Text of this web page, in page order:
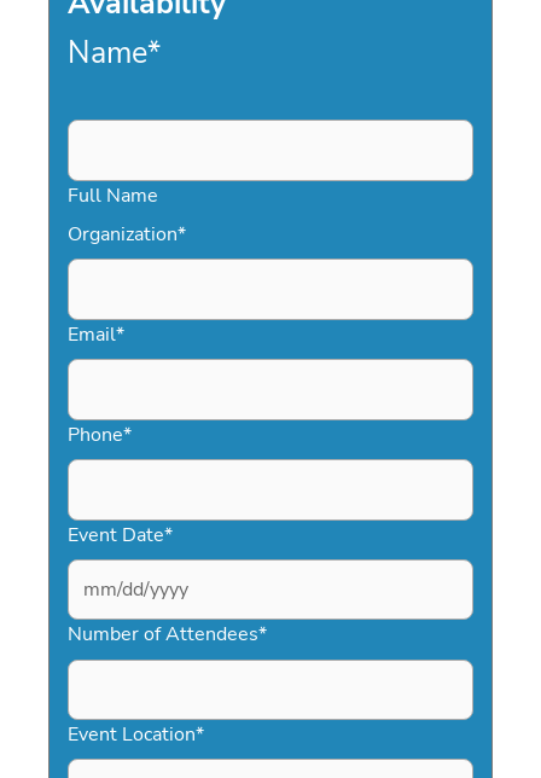
Name*
Full Name
Organization*
Email*
Phone*
Event Date*
MM
slash
DD
YYYY
Number of Attendees*
Event Location*